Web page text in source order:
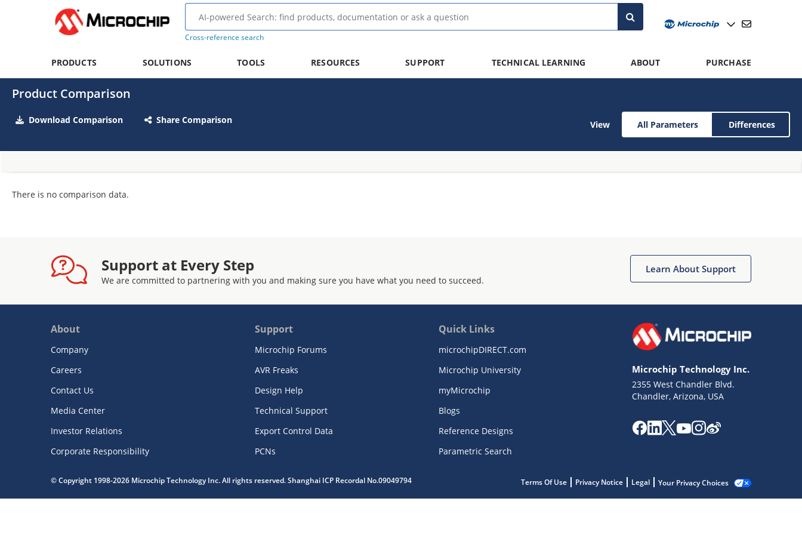
Cross-reference search
PRODUCTS SOLUTIONS TOOLS RESOURCES SUPPORT TECHNICAL LEARNING ABOUT PURCHASE
Product Comparison
Download Comparison Share Comparison View All Parameters Differences
There is no comparison data.
Support at Every Step
We are committed to partnering with you and making sure you have what you need to succeed.
Learn About Support
About
Company
Careers
Contact Us
Media Center
Investor Relations
Corporate Responsibility
Support
Microchip Forums
AVR Freaks
Design Help
Technical Support
Export Control Data
PCNs
Quick Links
microchipDIRECT.com
Microchip University
myMicrochip
Blogs
Reference Designs
Parametric Search
Microchip Technology Inc.
2355 West Chandler Blvd.
Chandler, Arizona, USA
© Copyright 1998-2026 Microchip Technology Inc. All rights reserved. Shanghai ICP Recordal No.09049794 Terms Of Use Privacy Notice Legal Your Privacy Choices